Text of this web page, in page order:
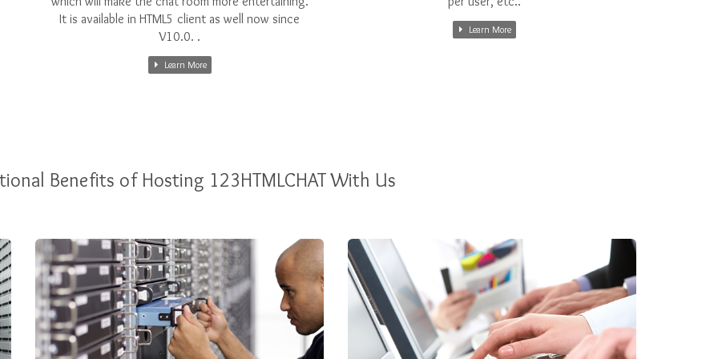
It is available in HTML5 client as well now since
V10.0. .
Learn More
Learn More
Benefits of Hosting 123HTMLCHAT With Us